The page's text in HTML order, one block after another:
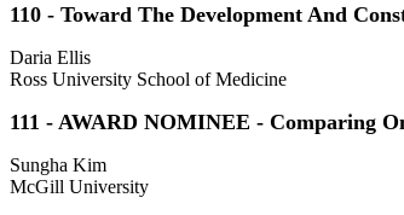
110 - Toward The Development And
Daria Ellis
Ross University School of Medicine
111 - AWARD NOMINEE - Comparing
Sungha Kim
McGill University